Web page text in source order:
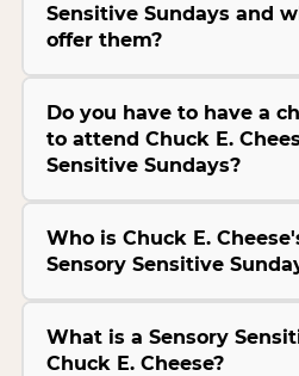
Sensitive Sundays and
offer them?
Do you have to have a
to attend Chuck E.
Sensitive Sundays?
Who is Chuck E.
Sensory Sensitive
What is a Sensory
Chuck E. Cheese?